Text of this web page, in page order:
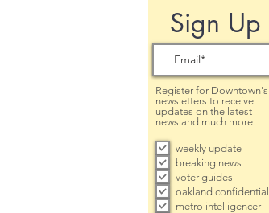
Sign Up
Register for Downtown's
newsletters to receive
updates on the latest
news and much more!
weekly update
breaking news
voter guides
oakland confidential
metro intelligencer